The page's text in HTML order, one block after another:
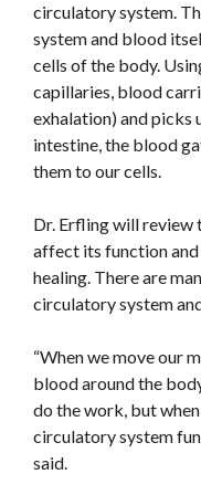
circulatory system.
system and blood
cells of the body.
capillaries, blood
exhalation) and picks
intestine, the blood
them to our cells.
Dr. Erfling will review
affect its function
healing. There are
circulatory system
“When we move our
blood around the
do the work, but
circulatory system
said.